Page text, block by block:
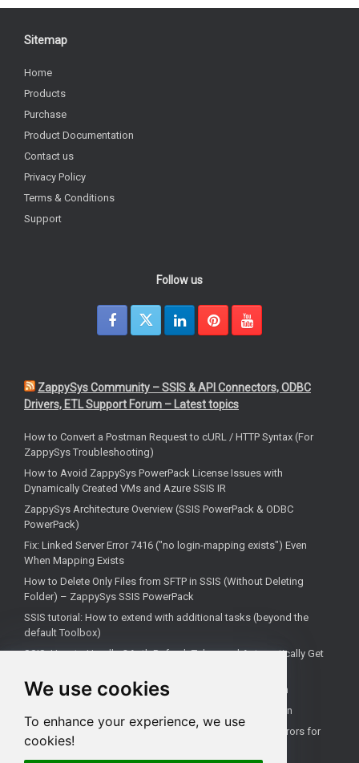
We use cookies
To enhance your experience, we use
cookies!
Sitemap
Home
Products
Purchase
Product Documentation
Contact us
Privacy Policy
Terms & Conditions
Support
Follow us
ZappySys Community – SSIS & API Connectors, ODBC
Drivers, ETL Support Forum – Latest topics
How to Convert a Postman Request to cURL / HTTP Syntax (For
ZappySys Troubleshooting)
How to Avoid ZappySys PowerPack License Issues with
Dynamically Created VMs and Azure SSIS IR
ZappySys Architecture Overview (SSIS PowerPack & ODBC
PowerPack)
Fix: Linked Server Error 7416 ("no login-mapping exists") Even
When Mapping Exists
How to Delete Only Files from SFTP in SSIS (Without Deleting
Folder) – ZappySys SSIS PowerPack
SSIS tutorial: How to extend with additional tasks (beyond the
default Toolbox)
SSIS: How to Handle OAuth Refresh Token and Automatically Get
How to use the correct connection for Upsert Destination
How to Check if a Remote Server Has a Specific Port Open
Fixing 'Unable to open a logical session' Linked Server Errors for
Non-Admin Users